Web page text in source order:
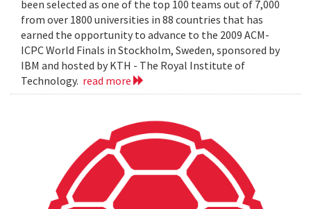
been selected as one of the top 100 teams out of 7,000
from over 1800 universities in 88 countries that has
earned the opportunity to advance to the 2009 ACM-
ICPC World Finals in Stockholm, Sweden, sponsored by
IBM and hosted by KTH - The Royal Institute of
Technology. read more